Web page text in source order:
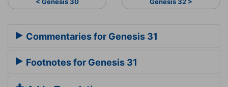
Commentaries for Genesis 31
Footnotes for Genesis 31